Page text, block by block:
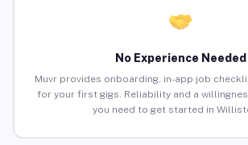
No Experience Needed
Muvr provides onboarding, in-app job
for your first gigs. Reliability and a
you need to get started in